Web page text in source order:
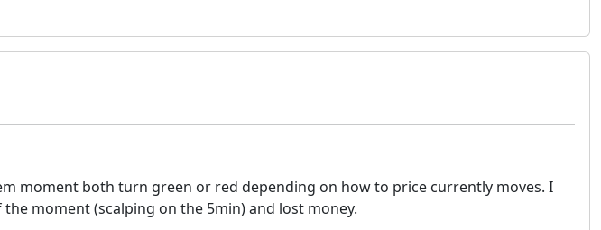
moment both turn green or red depending on how to price currently moves. I
moment (scalping on the 5min) and lost money.